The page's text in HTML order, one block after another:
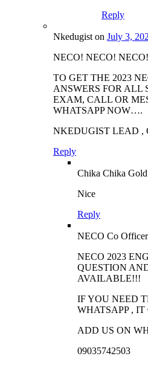
Reply
Nkedugist on July 3,
NECO! NECO! NECO!
TO GET THE 2023
ANSWERS FOR ALL
EXAM, CALL OR
WHATSAPP NOW….
NKEDUGIST LEAD ,
Reply
Chika Chika Gold
Nice
Reply
NECO Co Officer
NECO 2023
QUESTION
AVAILABLE!!!
IF YOU NEED
WHATSAPP , IT
ADD US ON
09035742503